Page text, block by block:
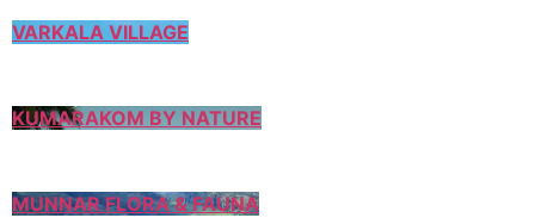
VARKALA VILLAGE
KUMARAKOM BY NATURE
MUNNAR FLORA & FAUNA